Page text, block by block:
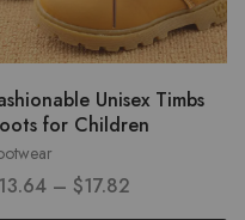
Unisex Timbs
for Children
13.64– $17.82